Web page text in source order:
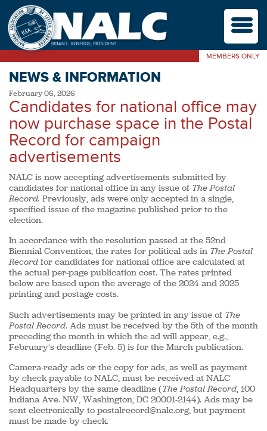
MEMBERS ONLY
M
NEWS & INFORMATION
February 06, 2026
Candidates for national office may
now purchase space in the Postal
Record for campaign
advertisements
NALC is now accepting advertisements submitted by
candidates for national office in any issue of The Postal
Record. Previously, ads were only accepted in a single,
specified issue of the magazine published prior to the
election.
In accordance with the resolution passed at the 52nd
Biennial Convention, the rates for political ads in The Postal
Record for candidates for national office are calculated at
the actual per-page publication cost. The rates printed
below are based upon the average of the 2024 and 2025
printing and postage costs.
Such advertisements may be printed in any issue of The
Postal Record. Ads must be received by the 5th of the month
preceding the month in which the ad will appear, e.g.,
February’s deadline (Feb. 5) is for the March publication.
Camera-ready ads or the copy for ads, as well as payment
by check payable to NALC, must be received at NALC
Headquarters by the same deadline (The Postal Record, 100
Indiana Ave. NW, Washington, DC 20001-2144). Ads may be
sent electronically to postalrecord@nalc.org, but payment
must be made by check.